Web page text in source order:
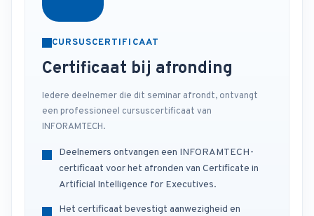
CURSUSCERTIFICAAT
Certificaat bij afronding
Iedere deelnemer die dit seminar afrondt, ontvangt
een professioneel cursuscertificaat van
INFORAMTECH.
Deelnemers ontvangen een INFORAMTECH-
certificaat voor het afronden van Certificate in
Artificial Intelligence for Executives.
Het certificaat bevestigt aanwezigheid en